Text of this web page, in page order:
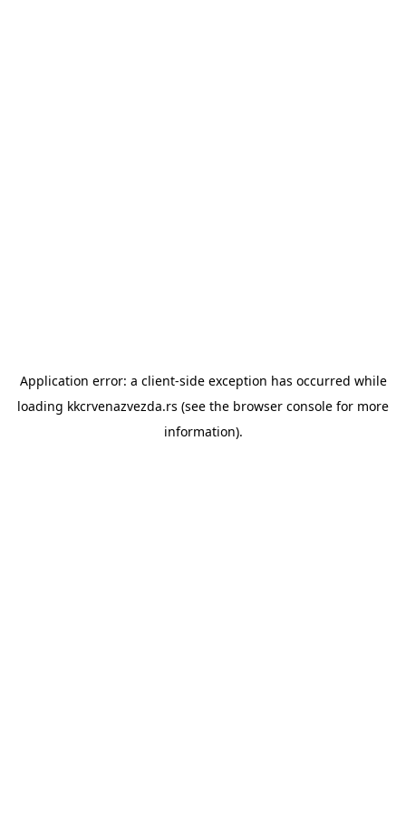
Application error: a client-side exception has occurred while
loading kkcrvenazvezda.rs (see the browser console for more
information).